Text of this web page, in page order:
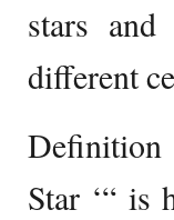
stars
different
Definition
Star ‘“ is